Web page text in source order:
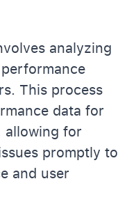
analyzing
This process
data for
allowing for
promptly to
and user